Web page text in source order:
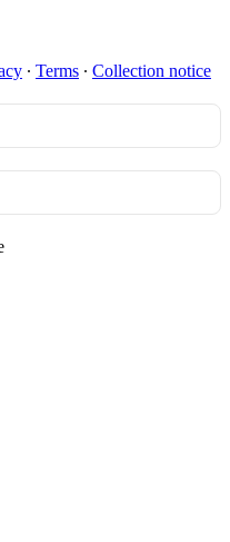
∙ Terms ∙ Collection notice